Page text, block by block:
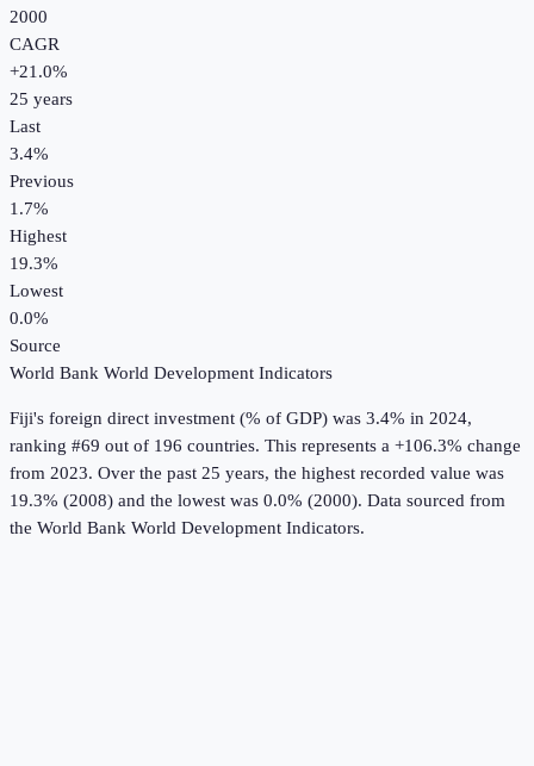
2000
CAGR
+21.0%
25 years
Last
3.4%
Previous
1.7%
Highest
19.3%
Lowest
0.0%
Source
World Bank World Development Indicators
Fiji's foreign direct investment (% of GDP) was 3.4% in 2024,
ranking #69 out of 196 countries. This represents a +106.3% change
from 2023. Over the past 25 years, the highest recorded value was
19.3% (2008) and the lowest was 0.0% (2000). Data sourced from
the World Bank World Development Indicators.